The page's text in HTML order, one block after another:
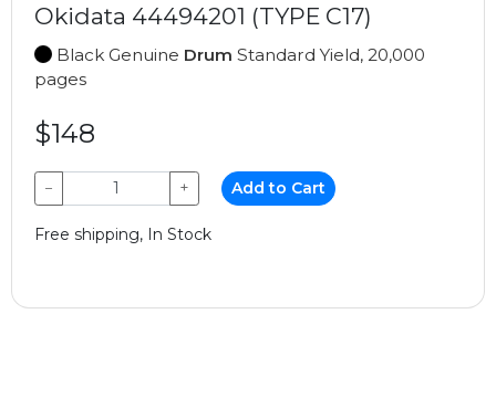
Okidata 44494201 (TYPE C17)
Black Genuine Drum Standard Yield, 20,000
pages
$148
− + Add to Cart
Free shipping, In Stock